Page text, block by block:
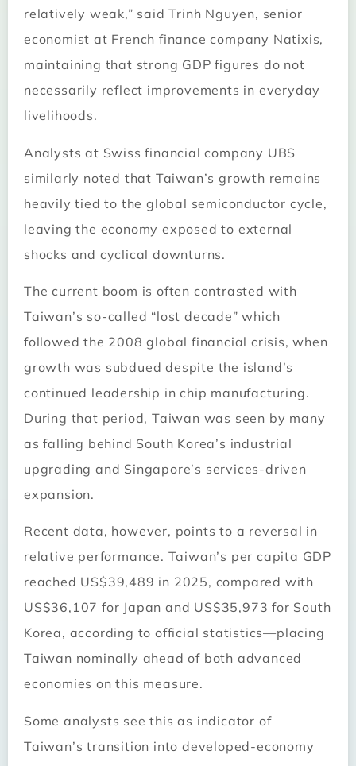
relatively weak,” said Trinh Nguyen, senior
economist at French finance company Natixis,
maintaining that strong GDP figures do not
necessarily reflect improvements in everyday
livelihoods.
Analysts at Swiss financial company UBS
similarly noted that Taiwan’s growth remains
heavily tied to the global semiconductor cycle,
leaving the economy exposed to external
shocks and cyclical downturns.
The current boom is often contrasted with
Taiwan’s so-called “lost decade” which
followed the 2008 global financial crisis, when
growth was subdued despite the island’s
continued leadership in chip manufacturing.
During that period, Taiwan was seen by many
as falling behind South Korea’s industrial
upgrading and Singapore’s services-driven
expansion.
Recent data, however, points to a reversal in
relative performance. Taiwan’s per capita GDP
reached US$39,489 in 2025, compared with
US$36,107 for Japan and US$35,973 for South
Korea, according to official statistics—placing
Taiwan nominally ahead of both advanced
economies on this measure.
Some analysts see this as indicator of
Taiwan’s transition into developed-economy